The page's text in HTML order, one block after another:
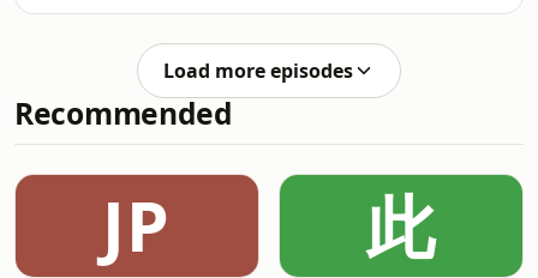
Market Focus Weekly, Barclays' Mitul
Kotec
plans. Oil prices climbed again to
near record 6-week highs after
Yemen's Iran-aligned Houthis claimed
attacks on two Saudi oil tankers in the
is a closing bell roundup by The
Business Times that looks at the
day&rsquo;s market
Load more episodes
Recommended
JP 此